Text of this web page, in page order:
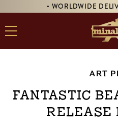
• WORLDWIDE
ART
Fantastic
Release